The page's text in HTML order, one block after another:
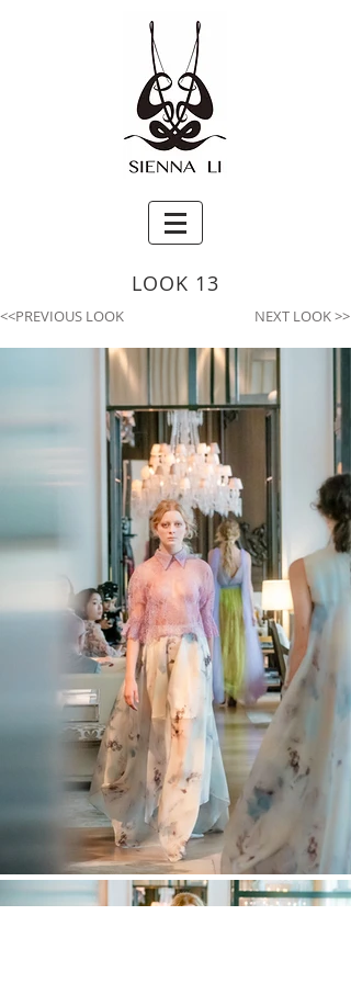
LOOK 13
<<PREVIOUS LOOK NEXT LOOK >>